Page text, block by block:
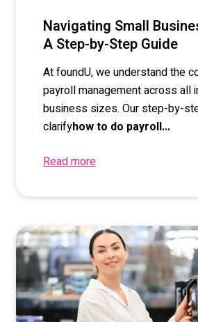
Navigating Small
A Step-by-Step Guide
At foundU, we understand the
payroll management across all
business sizes. Our step-by-
clarifyhow to do payroll...
Read more